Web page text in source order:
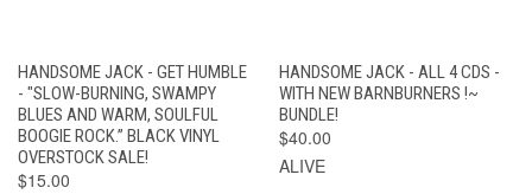
HANDSOME JACK - GET HUMBLE
- "SLOW-BURNING, SWAMPY
BLUES AND WARM, SOULFUL
BOOGIE ROCK.” BLACK VINYL
OVERSTOCK SALE!
$15.00
HANDSOME JACK - ALL 4 CDS -
WITH NEW BARNBURNERS !~
BUNDLE!
$40.00
ALIVE